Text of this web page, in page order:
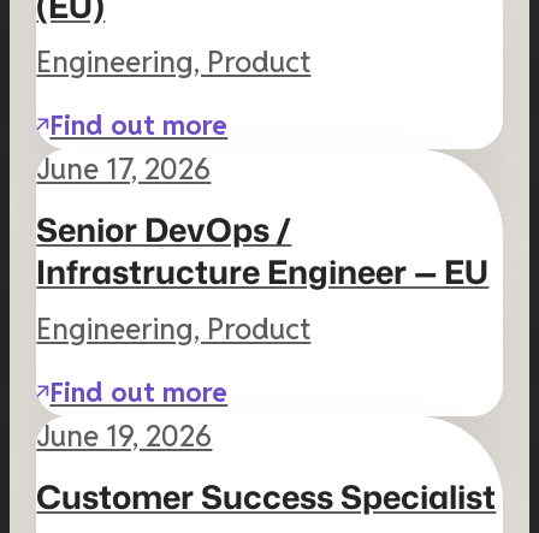
Engineering, Product
Find out more
June 17, 2026
Senior DevOps /
Infrastructure Engineer — EU
Engineering, Product
Find out more
June 19, 2026
Customer Success Specialist